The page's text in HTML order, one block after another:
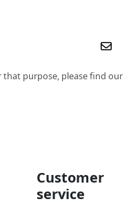
that purpose, please find our
Customer
service